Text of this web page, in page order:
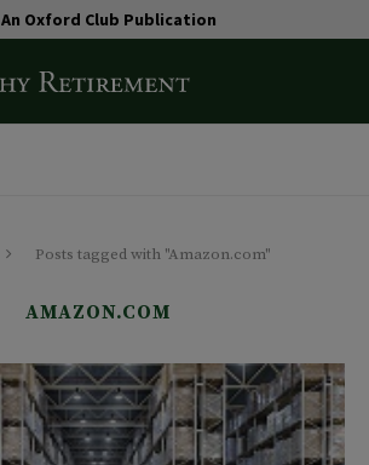
An Oxford Club Publication
Posts tagged with "Amazon.com"
AMAZON.COM